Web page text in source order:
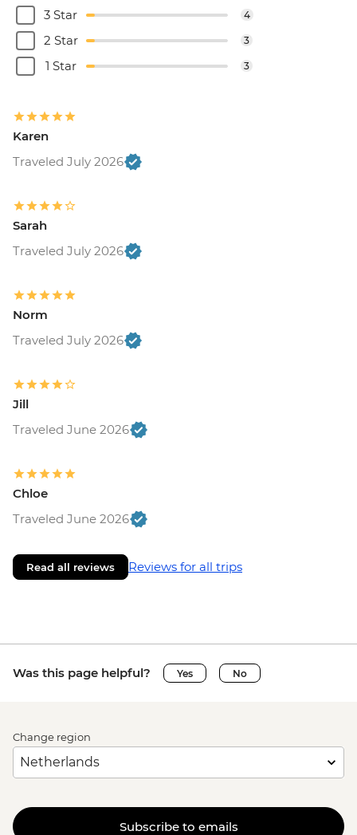
3 Star 4
2 Star 3
1 Star 3
Karen
Traveled July 2026
Sarah
Traveled July 2026
Norm
Traveled July 2026
Jill
Traveled June 2026
Chloe
Traveled June 2026
Read all reviews Reviews for all trips
Was this page helpful? Yes No
Change region
Subscribe to emails